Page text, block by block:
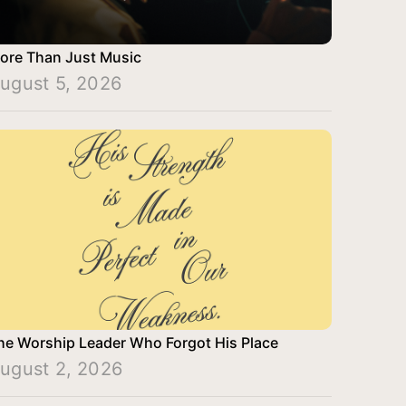
Than Just Music
5, 2026
Worship Leader Who Forgot His Place
2, 2026